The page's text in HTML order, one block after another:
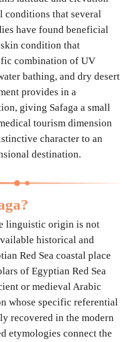
conditions that several
have found beneficial
condition that
combination of UV
bathing, and dry desert
provides in a
giving Safaga a small
tourism dimension
character to an
destination.
linguistic origin is not
historical and
Red Sea coastal place
of Egyptian Red Sea
or medieval Arabic
whose specific referential
recovered in the modern
etymologies connect the